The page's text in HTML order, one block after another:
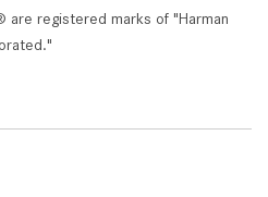
registered marks of "Harman